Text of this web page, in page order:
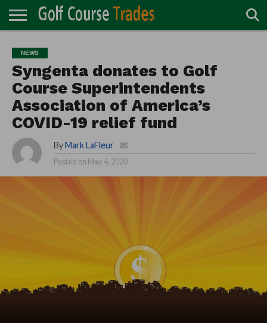
TURF
DIRECTORY
ACCESSORIES
CARTS
CHEMICALS
EQUIPMENT
GARAGE AND
MAINTENANCE
IRRIGATION/DRAINAGE
PLANTS
MOWERS
PONDS
PROFESSIONALS
STRUCTURES
NEWS
Syngenta donates to Golf
Course Superintendents
Association of America’s
COVID-19 relief fund
By Mark LaFleur
Posted on May 4, 2020